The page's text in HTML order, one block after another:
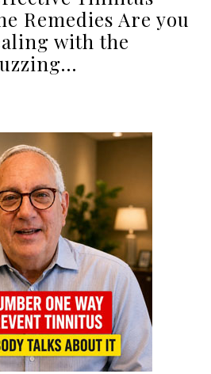
Remedies Are you
with the